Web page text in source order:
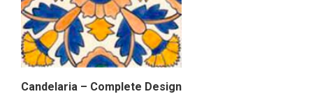
Candelaria – Complete Design